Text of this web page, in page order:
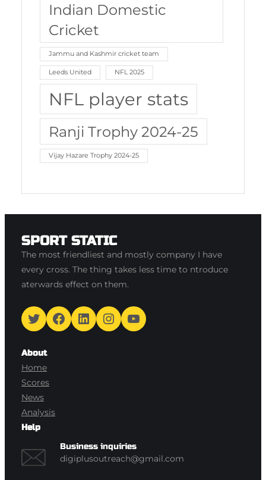
Indian Domestic
Cricket
Jammu and Kashmir cricket team
Leeds United NFL 2025
NFL player stats
Ranji Trophy 2024-25
Vijay Hazare Trophy 2024-25
SPORT STATIC
The most friendliest and mostly company I have
every cross. The thing takes less time to ntroduce
aterwards effect on them.
Twitter Facebook LinkedIn Instagram YouTube
About
Home
Scores
News
Analysis
Help
Business inquiries
digiplusoutreach@gmail.com